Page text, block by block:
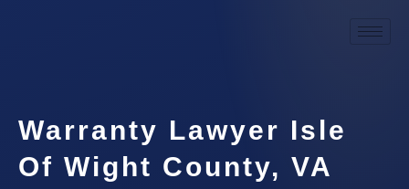
Warranty Lawyer Isle
Of Wight County, VA